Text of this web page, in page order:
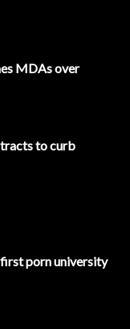
MDAs over
to curb
porn university